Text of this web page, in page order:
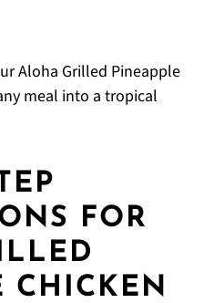
Aloha Grilled Pineapple
meal into a tropical
FOR
CHICKEN